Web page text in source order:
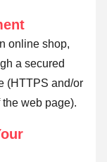
online shop,
a secured
(HTTPS and/or
web page).